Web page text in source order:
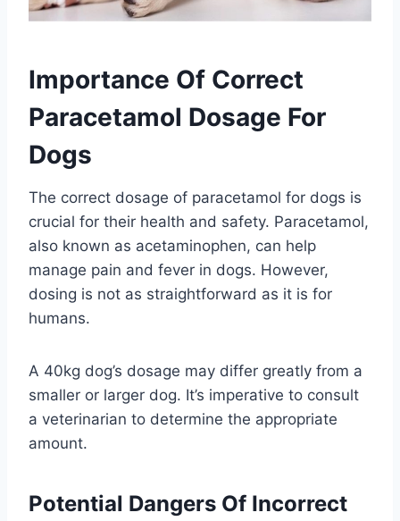
Importance Of Correct
Paracetamol Dosage For
Dogs
The correct dosage of paracetamol for dogs is
crucial for their health and safety. Paracetamol,
also known as acetaminophen, can help
manage pain and fever in dogs. However,
dosing is not as straightforward as it is for
humans.
A 40kg dog’s dosage may differ greatly from a
smaller or larger dog. It’s imperative to consult
a veterinarian to determine the appropriate
amount.
Potential Dangers Of Incorrect